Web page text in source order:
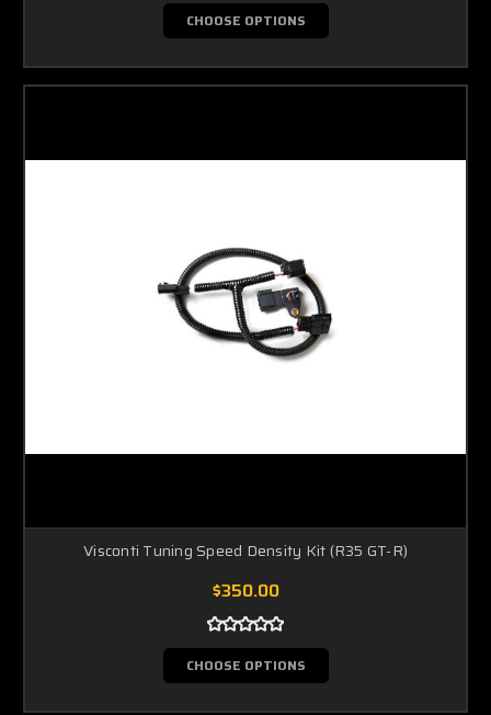
CHOOSE OPTIONS
Visconti Tuning Speed Density Kit (R35 GT-R)
$350.00
CHOOSE OPTIONS